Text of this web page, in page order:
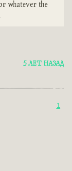
whatever the
5 ЛЕТ НАЗАД
1